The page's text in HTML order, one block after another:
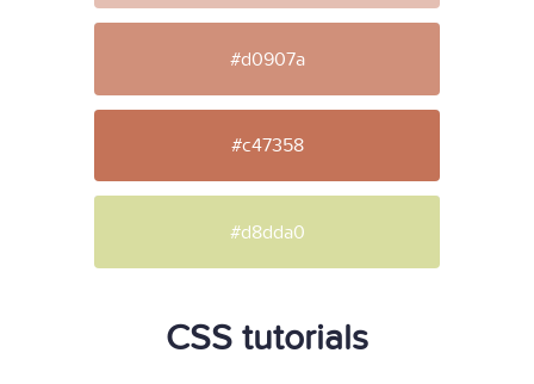
#d0907a
#c47358
#d8dda0
CSS tutorials